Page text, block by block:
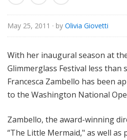
o
r
e
May 25, 2011 · by Olivia Giovetti
With her inaugural season at
Glimmerglass Festival less than
Francesca Zambello has been
to the Washington National
Zambello, the award-winning
“The Little Mermaid," as well as